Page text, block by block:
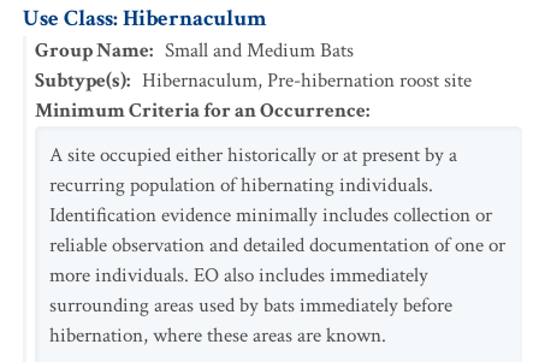
Use Class: Hibernaculum
Group Name: Small and Medium Bats
Subtype(s): Hibernaculum, Pre-hibernation roost site
Minimum Criteria for an Occurrence:
A site occupied either historically or at present by a
recurring population of hibernating individuals.
Identification evidence minimally includes collection or
reliable observation and detailed documentation of one or
more individuals. EO also includes immediately
surrounding areas used by bats immediately before
hibernation, where these areas are known.